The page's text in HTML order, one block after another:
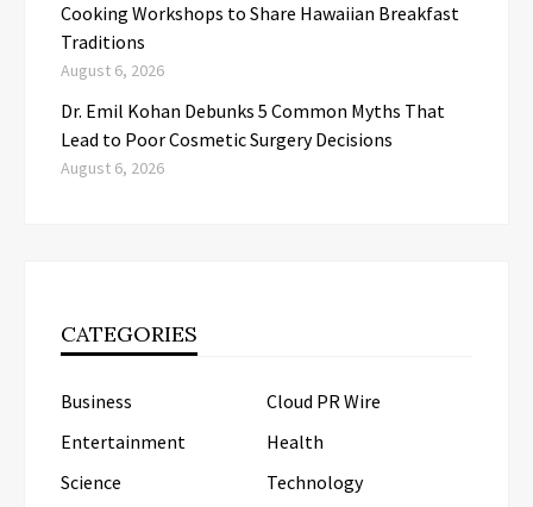
Cooking Workshops to Share Hawaiian Breakfast
Traditions
August 6, 2026
Dr. Emil Kohan Debunks 5 Common Myths That
Lead to Poor Cosmetic Surgery Decisions
August 6, 2026
CATEGORIES
Business
Cloud PR Wire
Entertainment
Health
Science
Technology